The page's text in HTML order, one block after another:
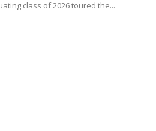
class of 2026 toured the...